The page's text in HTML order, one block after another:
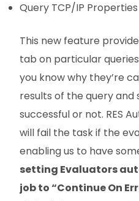
Query TCP/IP Properties
This new feature
tab on particular
you know why they’re
results of the query and
successful or not. RES
will fail the task if the
enabling us to have
setting Evaluators
job to “Continue On